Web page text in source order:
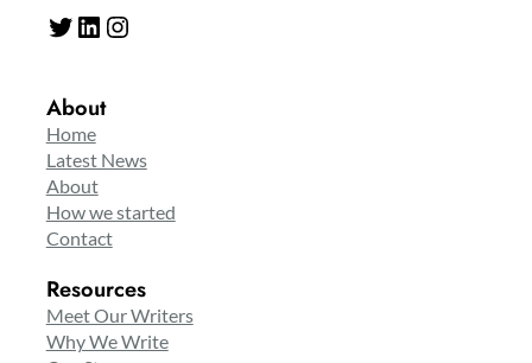
Twitter LinkedIn Instagram
About
Home
Latest News
About
How we started
Contact
Resources
Meet Our Writers
Why We Write